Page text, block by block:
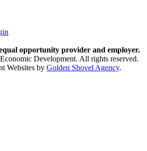
opportunity provider and employer.
Development. All rights reserved.
Websites by Golden Shovel Agency.